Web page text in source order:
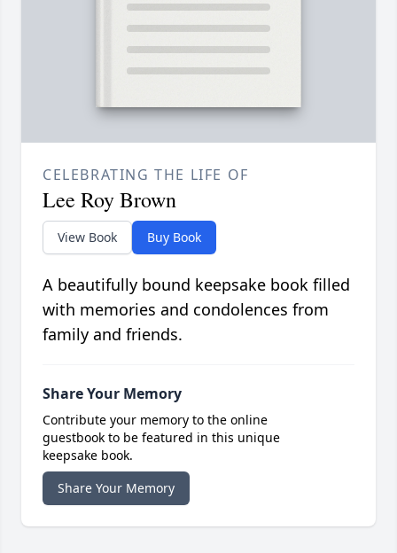
CELEBRATING THE LIFE OF
Lee Roy Brown
View Book Buy Book
A beautifully bound keepsake book filled
with memories and condolences from
family and friends.
Share Your Memory
Contribute your memory to the online
guestbook to be featured in this unique
keepsake book.
Share Your Memory